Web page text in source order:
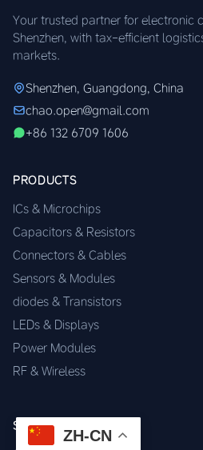
Your trusted partner for electronic
Shenzhen, with tax-efficient
markets.
Shenzhen, Guangdong, China
chao.open@gmail.com
+86 132 6709 1606
PRODUCTS
ICs & Microchips
Capacitors & Resistors
Connectors & Cables
Sensors & Modules
diodes & Transistors
LEDs & Displays
Power Modules
RF & Wireless
SERVICES
ZH-CN